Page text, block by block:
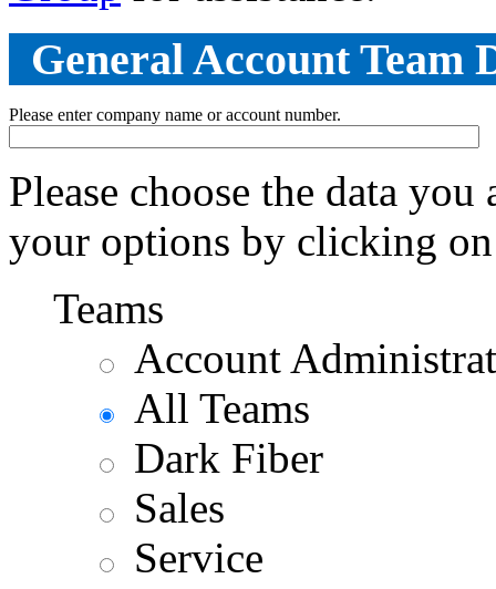
General Account Team
Please enter company name or account number.
Please choose the data
your options by clicking
Teams
Account
All Teams
Dark Fiber
Sales
Service